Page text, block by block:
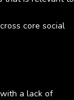
core social
a lack of